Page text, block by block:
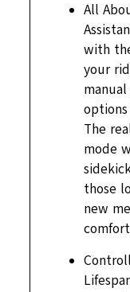
All
with
your
The
mode
those
new